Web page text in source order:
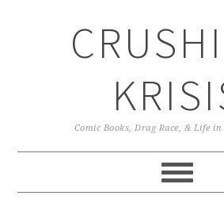
Comic Books, Drag Race, & Life